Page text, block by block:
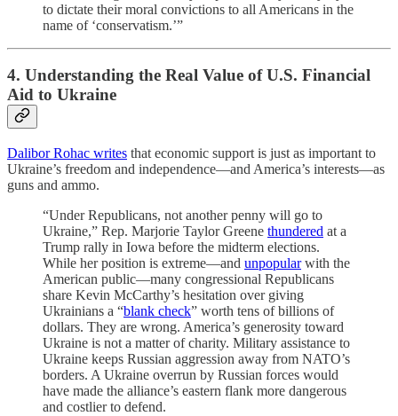
to dictate their moral convictions to all Americans in the
name of ‘conservatism.’”
4. Understanding the Real Value of U.S. Financial
Aid to Ukraine
Dalibor Rohac writes that economic support is just as important to
Ukraine’s freedom and independence—and America’s interests—as
guns and ammo.
“Under Republicans, not another penny will go to
Ukraine,” Rep. Marjorie Taylor Greene thundered at a
Trump rally in Iowa before the midterm elections.
While her position is extreme—and unpopularwith the
American public—many congressional Republicans
share Kevin McCarthy’s hesitation over giving
Ukrainians a “blank check” worth tens of billions of
dollars. They are wrong. America’s generosity toward
Ukraine is not a matter of charity. Military assistance to
Ukraine keeps Russian aggression away from NATO’s
borders. A Ukraine overrun by Russian forces would
have made the alliance’s eastern flank more dangerous
and costlier to defend.